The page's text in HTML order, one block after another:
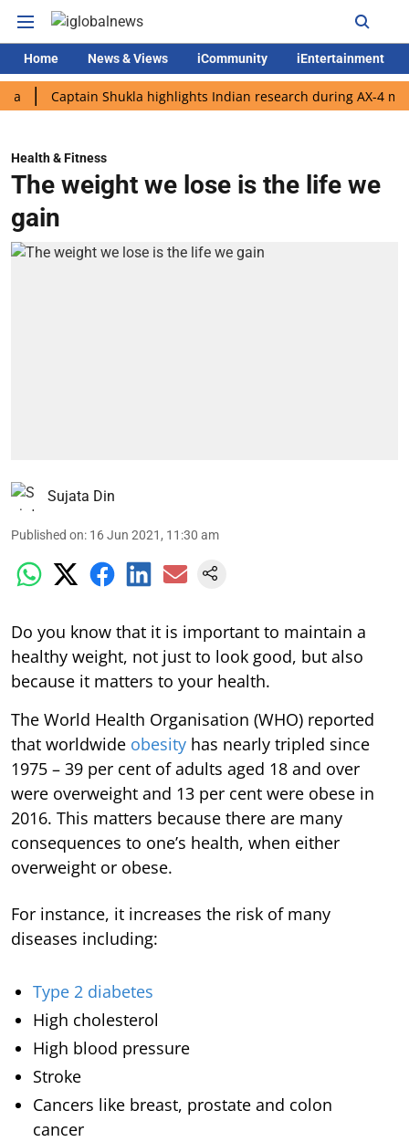
Home News & Views iCommunity iEntertainment
Captain Shukla highlights Indian research during AX-4 mission
Health & Fitness
The weight we lose is the life we
gain
Sujata Din
Published on: 16 Jun 2021, 11:30 am
Do you know that it is important to maintain a
healthy weight, not just to look good, but also
because it matters to your health.
The World Health Organisation (WHO) reported
that worldwide obesity has nearly tripled since
1975 – 39 per cent of adults aged 18 and over
were overweight and 13 per cent were obese in
2016. This matters because there are many
consequences to one’s health, when either
overweight or obese.
For instance, it increases the risk of many
diseases including:
Type 2 diabetes
High cholesterol
High blood pressure
Stroke
Cancers like breast, prostate and colon
cancer